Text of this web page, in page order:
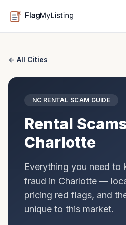
← All Cities
NC RENTAL SCAM GUIDE
Rental
Charlotte
Everything you need to
fraud in Charlotte —
pricing red flags, and
unique to this market.